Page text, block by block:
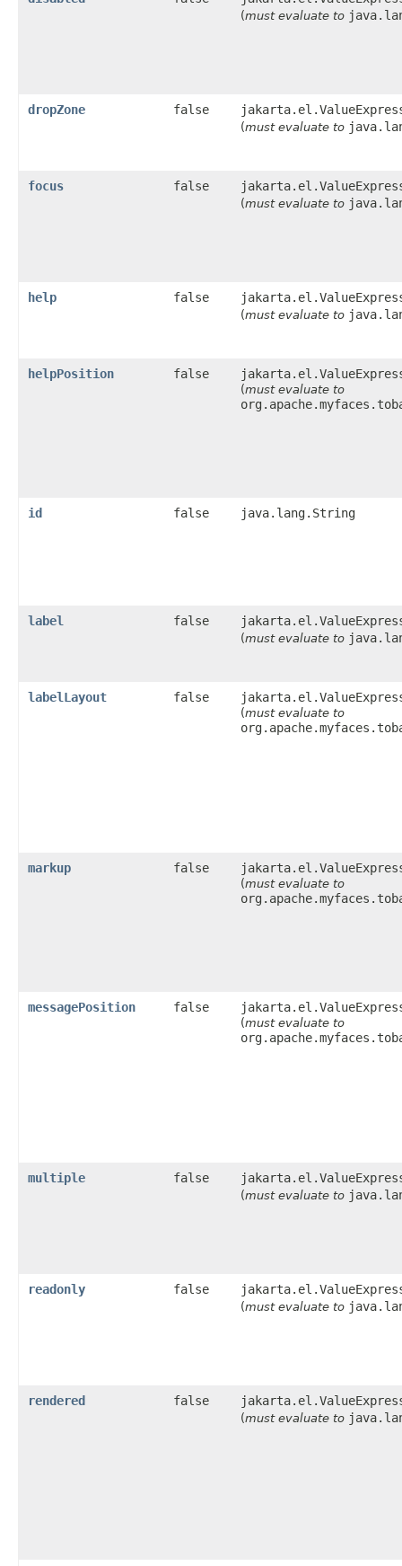
(must evaluate to
dropZone false
(must evaluate to
focus false
(must evaluate to
help false
(must evaluate to
helpPosition false
(must evaluate to
id false java.lang.String
label false
(must evaluate to
labelLayout false
(must evaluate to
markup false
(must evaluate to
messagePosition false
(must evaluate to
multiple false
(must evaluate to
readonly false
(must evaluate to
rendered false
(must evaluate to